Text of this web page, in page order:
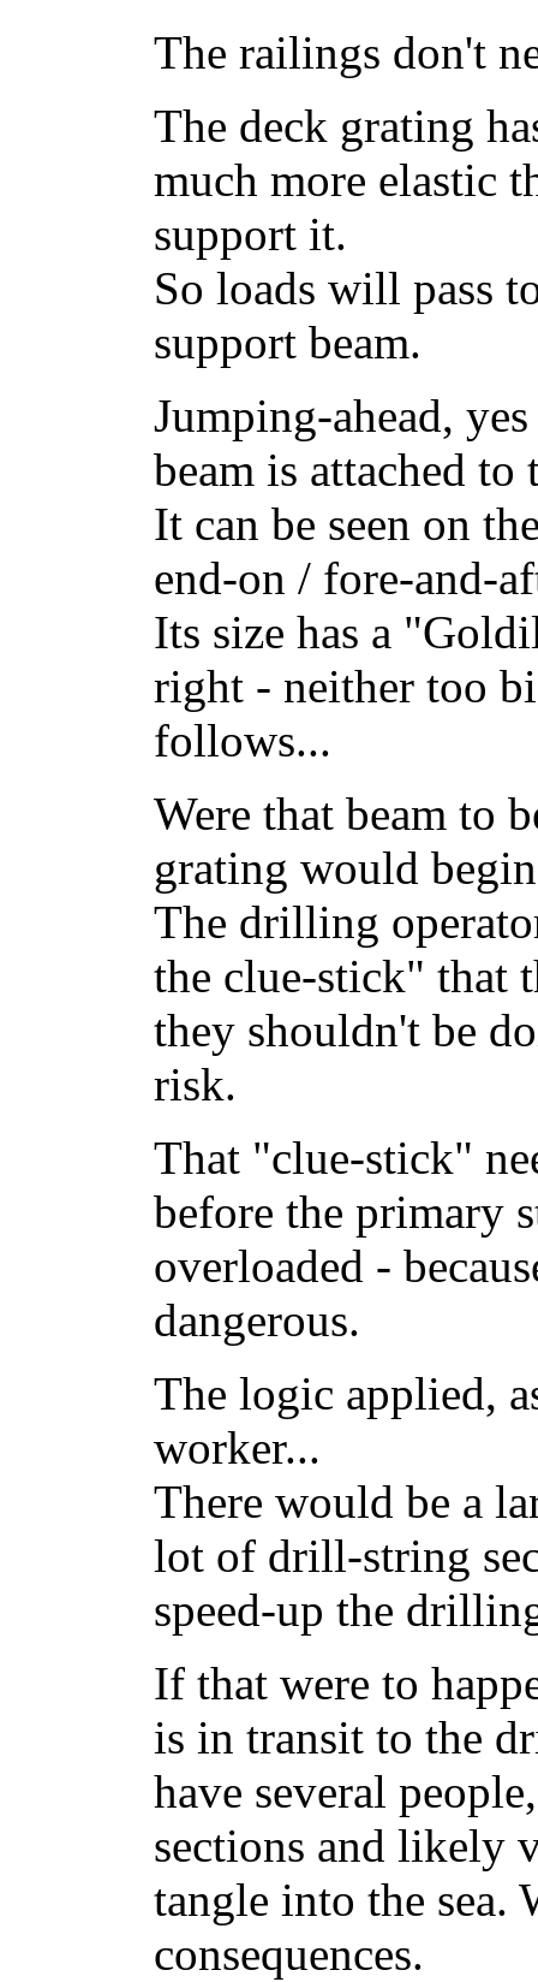
The railings don't
The deck grating
much more elastic
support it.
So loads will pass
support beam.
Jumping-ahead,
beam is attached to
It can be seen on
end-on / fore-and-
Its size has a
right - neither too
follows...
Were that beam to
grating would
The drilling
the clue-stick" that
they shouldn't be
risk.
That "clue-stick"
before the primary
overloaded -
dangerous.
The logic applied,
worker...
There would be a
lot of drill-string
speed-up the
If that were to
is in transit to the
have several
sections and likely
tangle into the
consequences.